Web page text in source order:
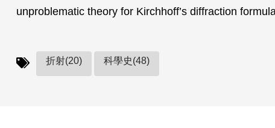
unproblematic theory for Kirchhoff’s diffraction
折射(20) 科學史(48)